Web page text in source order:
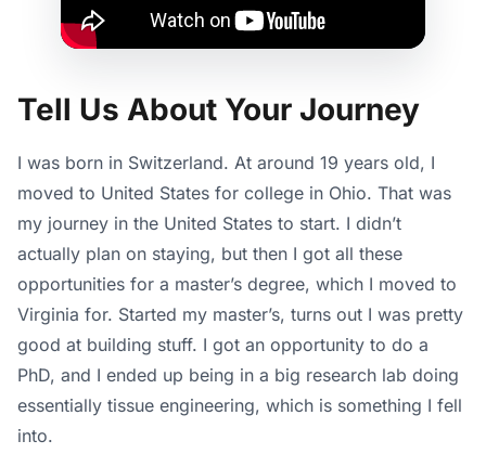
Tell Us About Your Journey
I was born in Switzerland. At around 19 years old, I
moved to United States for college in Ohio. That was
my journey in the United States to start. I didn’t
actually plan on staying, but then I got all these
opportunities for a master’s degree, which I moved to
Virginia for. Started my master’s, turns out I was pretty
good at building stuff. I got an opportunity to do a
PhD, and I ended up being in a big research lab doing
essentially tissue engineering, which is something I fell
into.